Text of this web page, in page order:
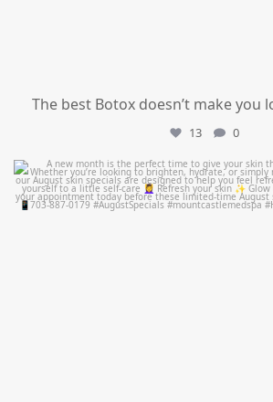
The best Botox doesn’t make you
13 0
mountcastlemedicalspa
Jul 28